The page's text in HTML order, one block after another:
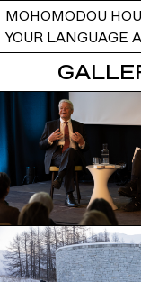
MOHOMODOU
YOUR LANGUAGE